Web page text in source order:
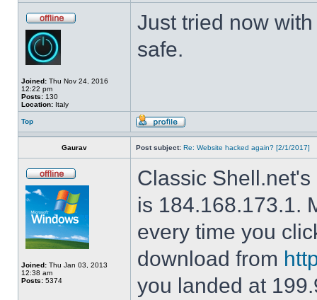
Joined: Thu Nov 24, 2016
12:22 pm
Posts: 130
Location: Italy
Just tried now
safe.
Top
Gaurav Post subject: Re: Website hacked again? [2/1/2017]
Joined: Thu Jan 03, 2013
12:38 am
Posts: 5374
Classic
is 184.168.173.1.
every time you
download from
you landed at